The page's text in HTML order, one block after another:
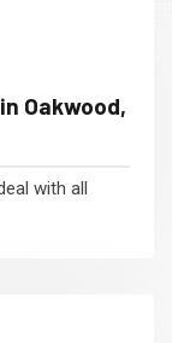
Oakwood,
with all